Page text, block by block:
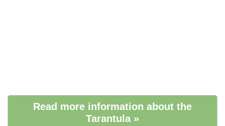
Read more information about the
Tarantula »